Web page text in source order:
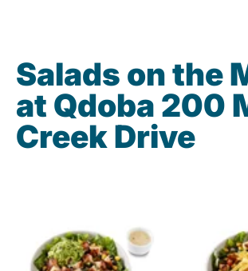
Salads on the
at Qdoba 200
Creek Drive